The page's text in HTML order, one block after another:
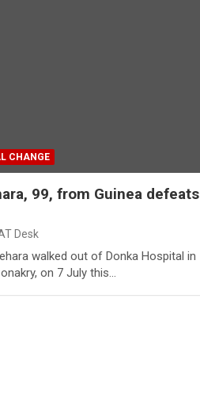
CHANGE
99, from Guinea defeats
Desk
walked out of Donka Hospital in
on 7 July this…